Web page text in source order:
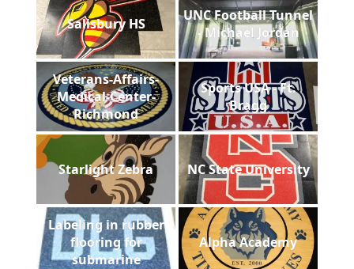
Salisbury HS
UNC Football Tunnel
- Michael Jordan
Veterans-Affairs-
Medical-Center-
Richmond
Sports USA - Ft.
Bragg
Starlight Zebra NC State University
Labeling in rubber
flooring for
submarine
Alpha Academy